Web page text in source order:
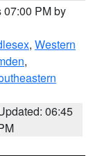
07:00 PM by
, Western
,
06:45